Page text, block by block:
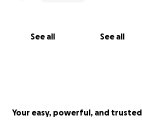
See all See all
Your easy, powerful, and